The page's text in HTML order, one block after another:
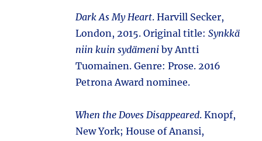
Dark As My Heart. Harvill Secker,
London, 2015. Original title:Synkkä
niin kuin sydämeni by Antti
Tuomainen. Genre: Prose. 2016
Petrona Award nominee.
When the Doves Disappeared. Knopf,
New York; House of Anansi,